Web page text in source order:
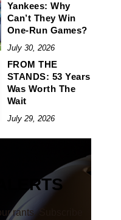
Yankees: Why
Can’t They Win
One-Run Games?
July 30, 2026
FROM THE
STANDS: 53 Years
Was Worth The
Wait
July 29, 2026
rants. Subscribe